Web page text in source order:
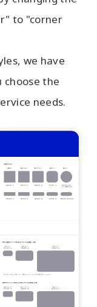
to "corner
we have
choose the
needs.